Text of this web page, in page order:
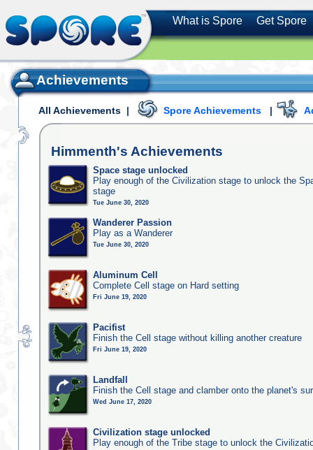
What is Spore Get Spore
Achievements
All Achievements | Spore Achievements |
Himmenth's Achievements
Space stage unlocked
Play enough of the Civilization stage to unlock the
stage
Tue June 30, 2020
Wanderer Passion
Play as a Wanderer
Tue June 30, 2020
Aluminum Cell
Complete Cell stage on Hard setting
Fri June 19, 2020
Pacifist
Finish the Cell stage without killing another creature
Fri June 19, 2020
Landfall
Finish the Cell stage and clamber onto the planet's
Wed June 17, 2020
Civilization stage unlocked
Play enough of the Tribe stage to unlock the